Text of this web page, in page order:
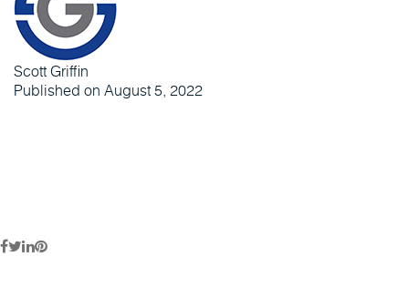
Scott Griffin
Published on August 5, 2022